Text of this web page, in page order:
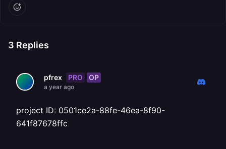
3 Replies
pfrex PRO OP
a year ago
project ID: 0501ce2a-88fe-46ea-8f90-
641f87678ffc